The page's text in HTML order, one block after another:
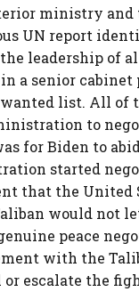
ministry
UN report
leadership of
a senior
list. All
to
for Biden to
started
that the
would not
peace
with the
escalate the